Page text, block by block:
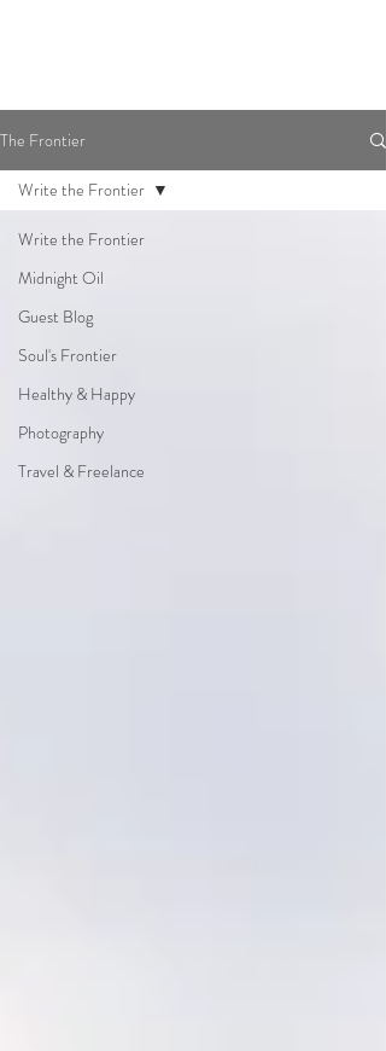
The Frontier
Write the Frontier
Midnight Oil
Guest Blog
Soul's Frontier
Healthy & Happy
Photography
Travel & Freelance
Write the Frontier